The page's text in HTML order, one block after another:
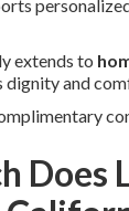
extends to
dignity and
Does